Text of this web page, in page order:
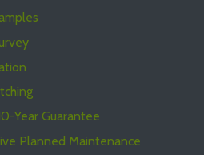
Year Guarantee
Planned Maintenance